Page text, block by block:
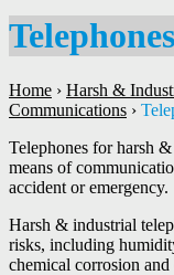
Telephones
Home › Harsh &
Communications ›
Telephones for harsh
means of
accident or emergency.
Harsh & industrial
risks, including
chemical corrosion